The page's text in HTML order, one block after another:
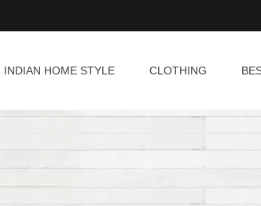
INDIAN HOME STYLE CLOTHING